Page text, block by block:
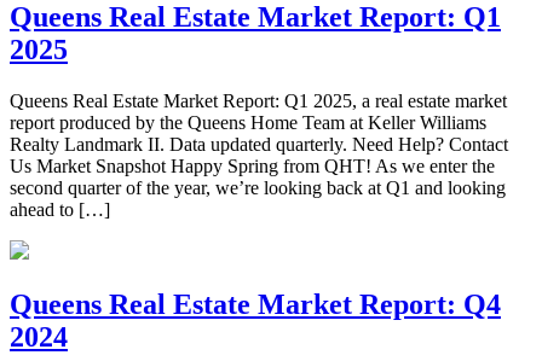
Queens Real Estate Market Report: Q1
2025
Queens Real Estate Market Report: Q1 2025, a real estate market
report produced by the Queens Home Team at Keller Williams
Realty Landmark II. Data updated quarterly. Need Help? Contact
Us Market Snapshot Happy Spring from QHT! As we enter the
second quarter of the year, we’re looking back at Q1 and looking
ahead to […]
Queens Real Estate Market Report: Q4
2024